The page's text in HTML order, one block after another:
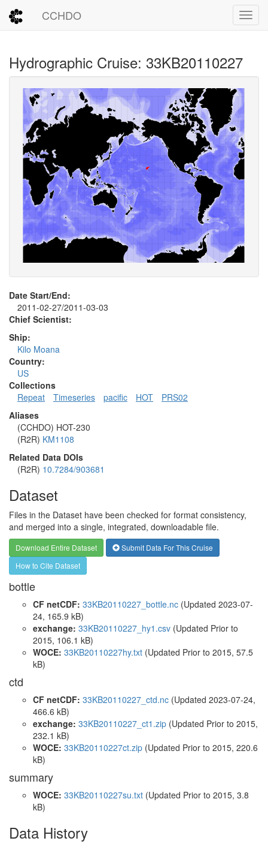
CCHDO
Hydrographic Cruise: 33KB20110227
Date Start/End:
2011-02-27/2011-03-03
Chief Scientist:
Ship:
Kilo Moana
Country:
US
Collections
Repeat
Timeseries pacific HOT
PRS02
Aliases
(CCHDO) HOT-230
(R2R) KM1108
Related Data DOIs
(R2R) 10.7284/903681
Dataset
Files in the Dataset have been checked for format consistency,
and merged into a single, integrated, downloadable file.
Download Entire Dataset
Submit Data For This Cruise
How to Cite Dataset
bottle
CF netCDF: 33KB20110227_bottle.nc (Updated 2023-07-
24, 165.9 kB)
exchange: 33KB20110227_hy1.csv (Updated Prior to
2015, 106.1 kB)
WOCE: 33KB20110227hy.txt (Updated Prior to 2015, 57.5
kB)
ctd
CF netCDF: 33KB20110227_ctd.nc (Updated 2023-07-24,
466.6 kB)
exchange: 33KB20110227_ct1.zip (Updated Prior to 2015,
232.1 kB)
WOCE: 33KB20110227ct.zip (Updated Prior to 2015, 220.6
kB)
summary
WOCE: 33KB20110227su.txt (Updated Prior to 2015, 3.8
kB)
Data History